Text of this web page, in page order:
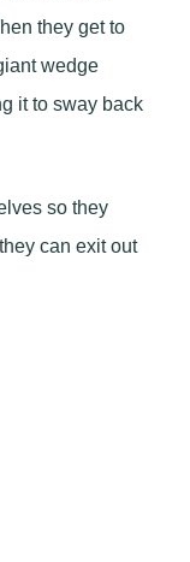
they get to
wedge
it to sway back
so they
can exit out